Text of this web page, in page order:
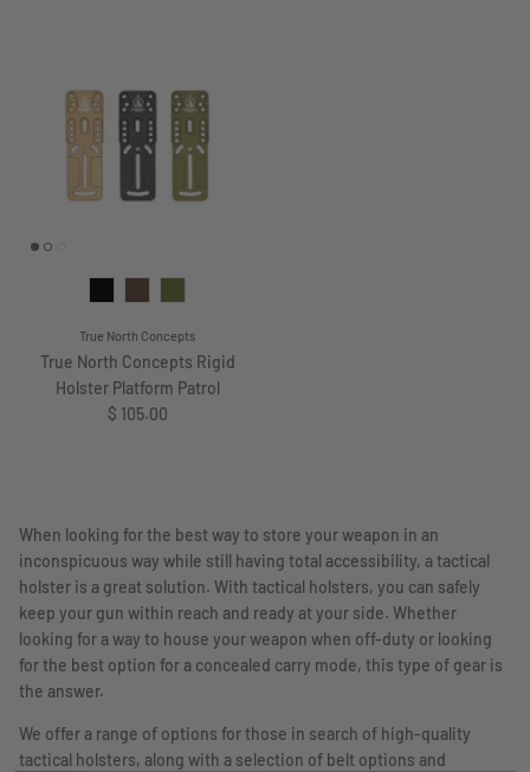
True North Concepts
True North Concepts Rigid
Holster Platform Patrol
Regular price
$ 105.00
When looking for the best way to store your weapon in an
inconspicuous way while still having total accessibility, a tactical
holster is a great solution. With tactical holsters, you can safely
keep your gun within reach and ready at your side. Whether
looking for a way to house your weapon when off-duty or looking
for the best option for a concealed carry mode, this type of gear is
the answer.
We offer a range of options for those in search of high-quality
tactical holsters, along with a selection of belt options and